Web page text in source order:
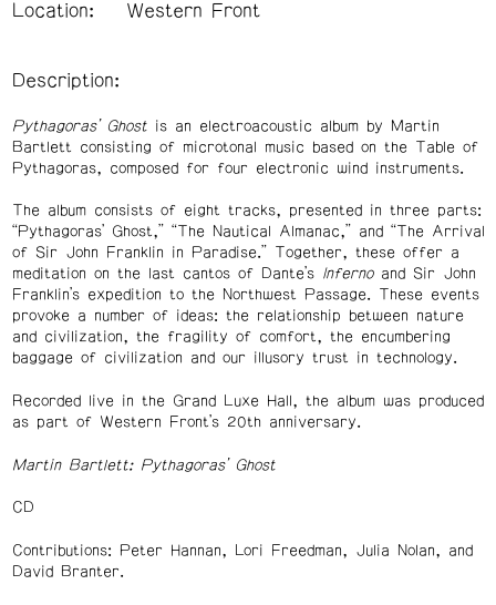
Location:
Western Front
Description:
Pythagoras’ Ghost is an electroacoustic album by Martin
Bartlett consisting of microtonal music based on the Table of
Pythagoras, composed for four electronic wind instruments.
The album consists of eight tracks, presented in three parts:
“Pythagoras’ Ghost,” “The Nautical Almanac,” and “The Arrival
of Sir John Franklin in Paradise.” Together, these offer a
meditation on the last cantos of Dante’s Infernoand Sir John
Franklin’s expedition to the Northwest Passage. These events
provoke a number of ideas: the relationship between nature
and civilization, the fragility of comfort, the encumbering
baggage of civilization and our illusory trust in technology.
Recorded live in the Grand Luxe Hall, the album was produced
as part of Western Front’s 20th anniversary.
Martin Bartlett: Pythagoras’ Ghost
CD
Contributions: Peter Hannan, Lori Freedman, Julia Nolan, and
David Branter.